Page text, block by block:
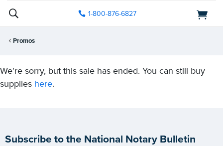
1-800-876-6827
Promos
We're sorry, but this sale has ended. You can still buy
supplies here.
Subscribe to the National Notary Bulletin